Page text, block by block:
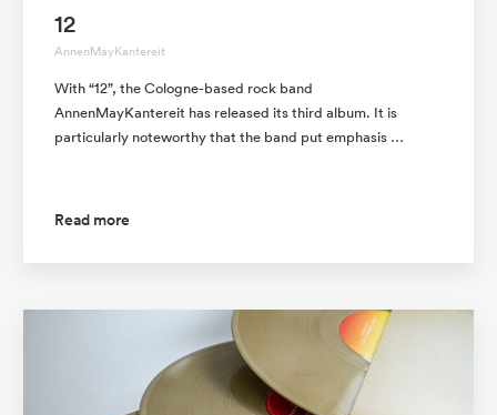
12
AnnenMayKantereit
With “12”, the Cologne-based rock band
AnnenMayKantereit has released its third album. It is
particularly noteworthy that the band put emphasis …
Read more